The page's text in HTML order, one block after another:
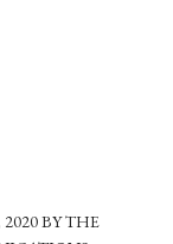
BY THE